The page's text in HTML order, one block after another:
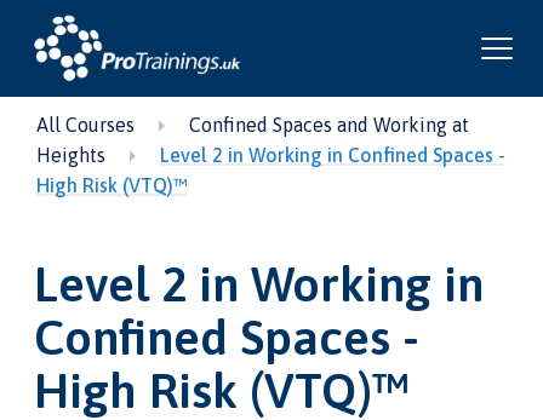
All Courses
Confined Spaces and Working at
Heights
Level 2 in Working in Confined Spaces -
High Risk (VTQ)™
Level 2 in Working in
Confined Spaces -
High Risk (VTQ)™